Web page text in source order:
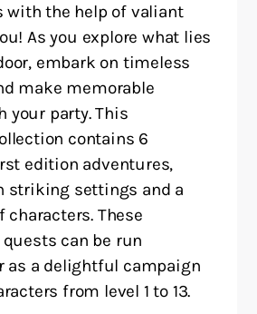
the help of valiant
As you explore what lies
embark on timeless
make memorable
your party. This
contains 6
edition adventures,
striking settings and a
characters. These
can be run
as a delightful campaign
from level 1 to 13.